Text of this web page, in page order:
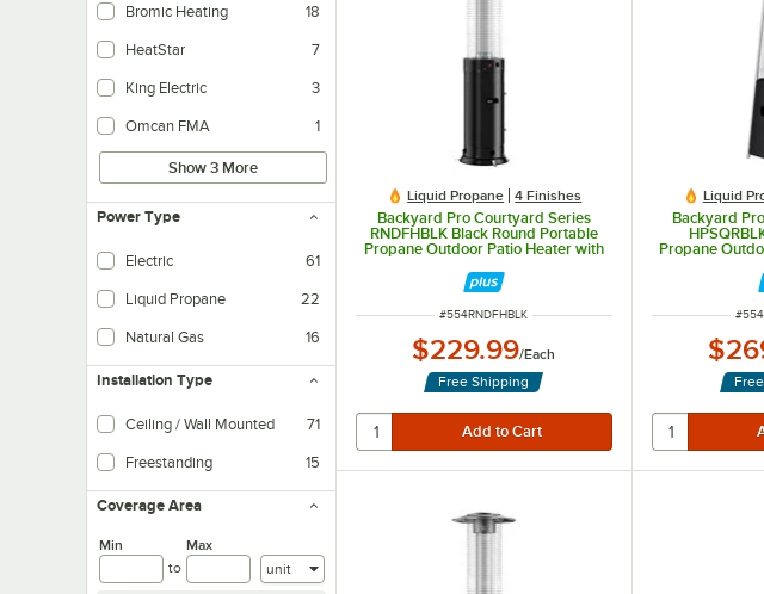
Bromic Heating 18
HeatStar 7
King Electric 3
Omcan FMA 1
Show 3 More
Power Type
Electric 61
Liquid Propane 22
Natural Gas 16
Installation Type
Ceiling / Wall Mounted 71
Freestanding 15
Coverage Area
Min
to
Max
Units
Liquid Propane 4 Finishes
Backyard Pro Courtyard Series
RNDFHBLK Black Round Portable
Propane Outdoor Patio Heater with
ITEM NUMBER
#554RNDFHBLK
$229.99/Each
Free Shipping
Liquid
Backyard
Propane
#